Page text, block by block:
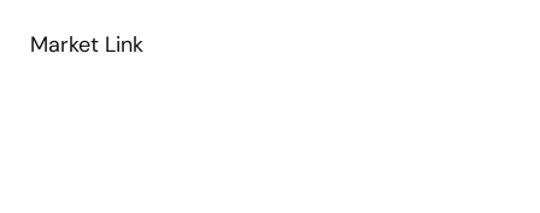
Market Link